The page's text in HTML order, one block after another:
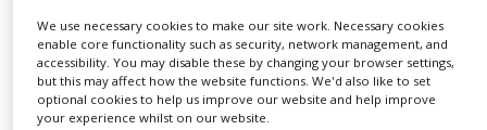
CHAIN
PRODUCTION
SALES
superior productivity levels via multi-column
chromatography and cost reduction.
On 19 September at 6pm, from our stall at Booth
We use necessary cookies to make our site work. Necessary cookies
enable core functionality such as security, network management, and
accessibility. You may disable these by changing your browser settings,
but this may affect how the website functions. We'd also like to set
optional cookies to help us improve our website and help improve
your experience whilst on our website.